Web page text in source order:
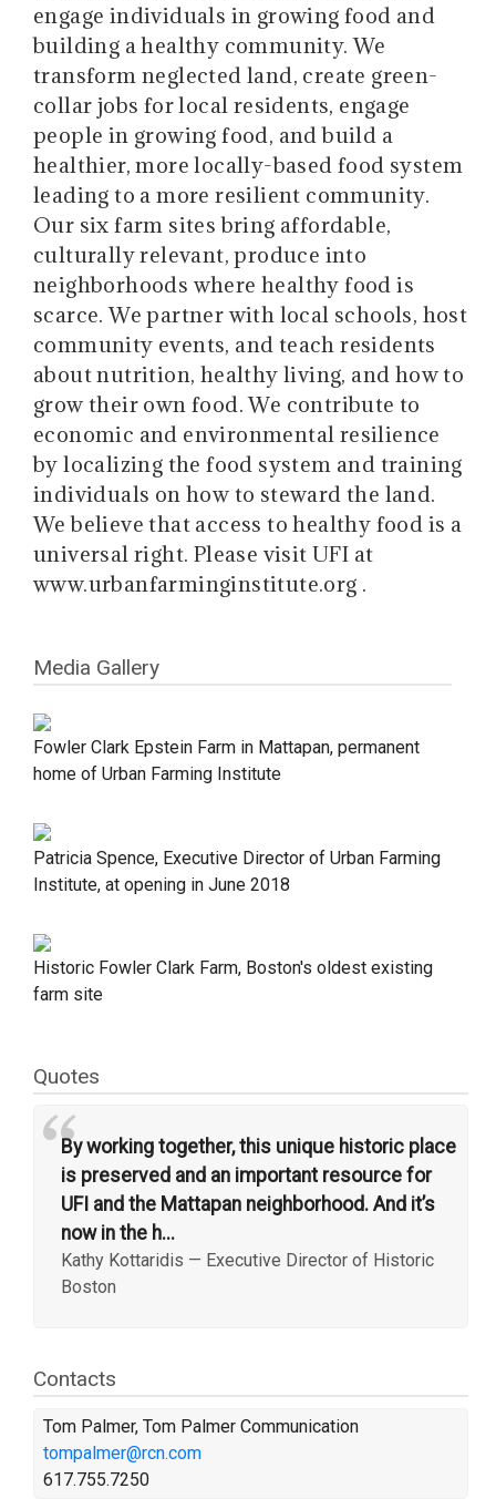
engage individuals in growing food and
building a healthy community. We
transform neglected land, create green-
collar jobs for local residents, engage
people in growing food, and build a
healthier, more locally-based food system
leading to a more resilient community.
Our six farm sites bring affordable,
culturally relevant, produce into
neighborhoods where healthy food is
scarce. We partner with local schools, host
community events, and teach residents
about nutrition, healthy living, and how to
grow their own food. We contribute to
economic and environmental resilience
by localizing the food system and training
individuals on how to steward the land.
We believe that access to healthy food is a
universal right. Please visit UFI at
www.urbanfarminginstitute.org .
Media Gallery
Fowler Clark Epstein Farm in Mattapan, permanent
home of Urban Farming Institute
Patricia Spence, Executive Director of Urban Farming
Institute, at opening in June 2018
Historic Fowler Clark Farm, Boston's oldest existing
farm site
Quotes
“By working together, this unique historic place
is preserved and an important resource for
UFI and the Mattapan neighborhood. And it’s
now in the h...
Kathy Kottaridis — Executive Director of Historic
Boston
Contacts
Tom Palmer, Tom Palmer Communication
tompalmer@rcn.com
617.755.7250